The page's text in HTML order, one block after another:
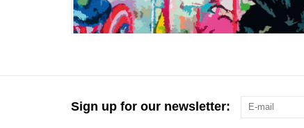
Sign up for our newsletter: